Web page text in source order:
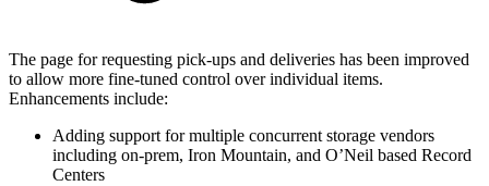
The page for requesting pick-ups and deliveries has been improved
to allow more fine-tuned control over individual items.
Enhancements include:
Adding support for multiple concurrent storage vendors
including on-prem, Iron Mountain, and O’Neil based Record
Centers